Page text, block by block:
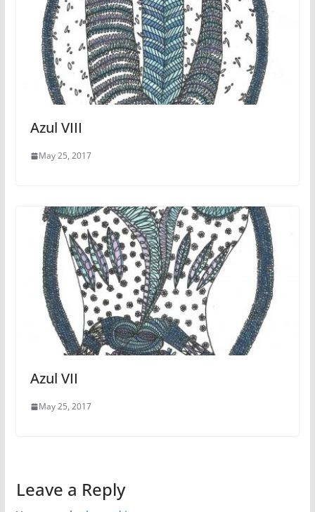
Azul VIII
May 25, 2017
Azul VII
May 25, 2017
Leave a Reply